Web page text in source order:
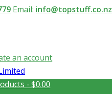
Email: info@topstuff.co.nz
an account
- $0.00